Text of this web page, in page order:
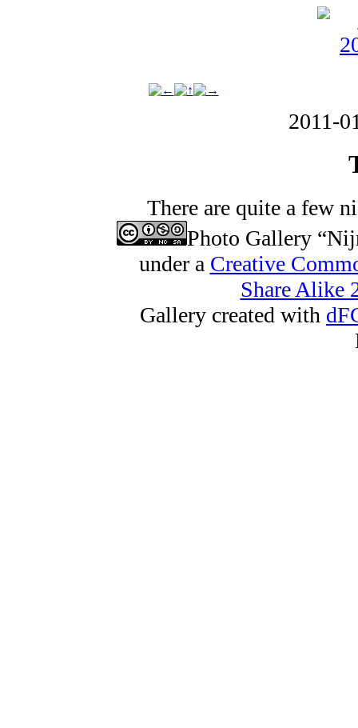
2011-
There are quite a few
Photo Gallery
under a Creative
Share Alike
Gallery created with